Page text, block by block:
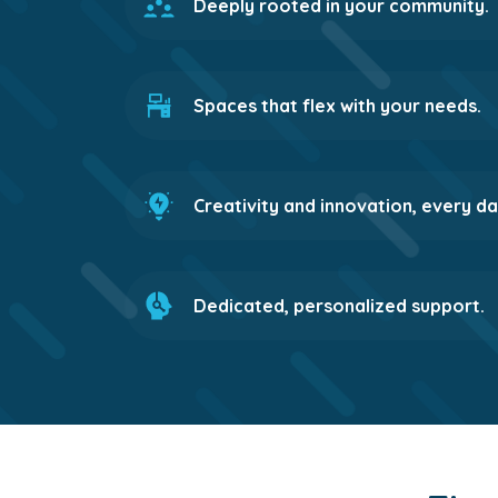
Deeply rooted in your community.
Spaces that flex with your needs.
Creativity and innovation, every
Dedicated, personalized support.